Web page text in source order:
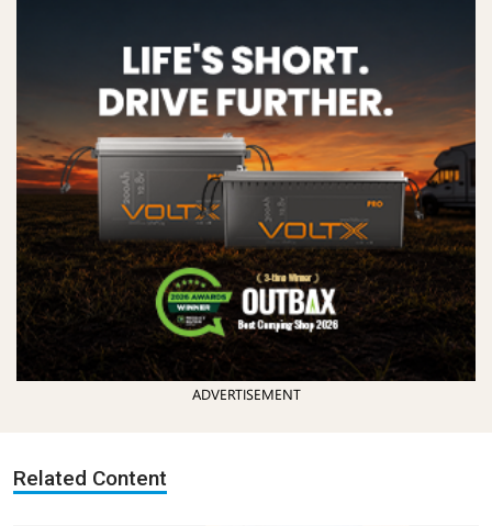
ADVERTISEMENT
Related Content